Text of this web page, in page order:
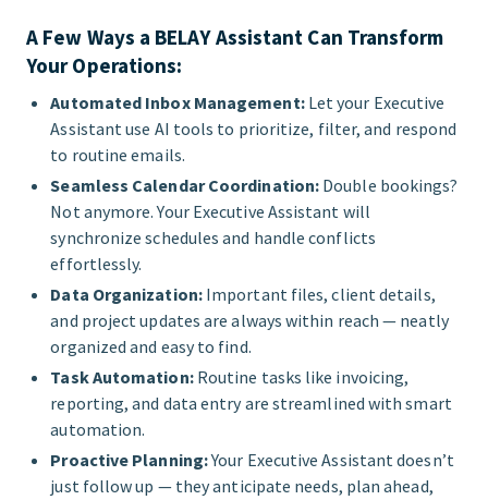
A Few Ways a BELAY Assistant Can Transform
Your Operations:
Automated Inbox Management:Let your Executive
Assistant use AI tools to prioritize, filter, and respond
to routine emails.
Seamless Calendar Coordination: Double bookings?
Not anymore. Your Executive Assistant will
synchronize schedules and handle conflicts
effortlessly.
Data Organization:Important files, client details,
and project updates are always within reach — neatly
organized and easy to find.
Task Automation:Routine tasks like invoicing,
reporting, and data entry are streamlined with smart
automation.
Proactive Planning:Your Executive Assistant doesn’t
just follow up — they anticipate needs, plan ahead,